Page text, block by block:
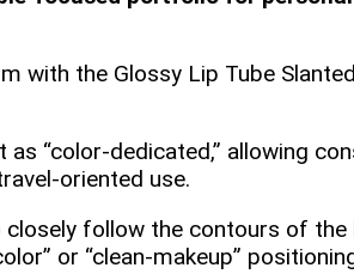
with the Glossy Lip Tube
“color‑dedicated,” allowing
use.
follow the contours of
or “clean‑makeup”